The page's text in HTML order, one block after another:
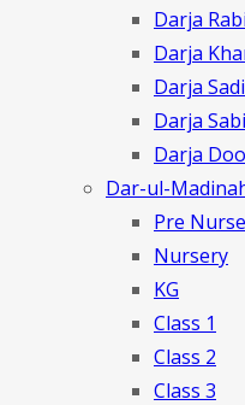
Darja
Darja
Darja
Darja
Darja
Dar-ul-
Pre
Nursery
KG
Class 1
Class 2
Class 3